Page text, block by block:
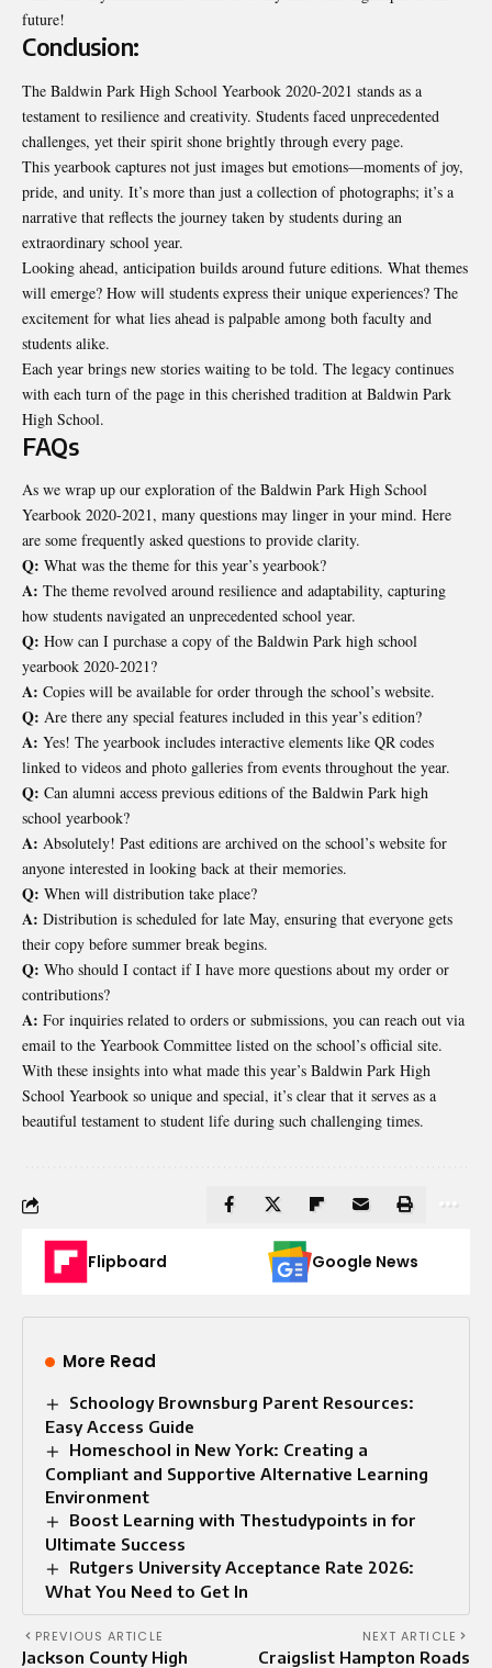
future!
Conclusion:
The Baldwin Park High School Yearbook 2020-2021 stands as a
testament to resilience and creativity. Students faced unprecedented
challenges, yet their spirit shone brightly through every page.
This yearbook captures not just images but emotions—moments of joy,
pride, and unity. It’s more than just a collection of photographs; it’s a
narrative that reflects the journey taken by students during an
extraordinary school year.
Looking ahead, anticipation builds around future editions. What themes
will emerge? How will students express their unique experiences? The
excitement for what lies ahead is palpable among both faculty and
students alike.
Each year brings new stories waiting to be told. The legacy continues
with each turn of the page in this cherished tradition at Baldwin Park
High School.
FAQs
As we wrap up our exploration of the Baldwin Park High School
Yearbook 2020-2021, many questions may linger in your mind. Here
are some frequently asked questions to provide clarity.
Q: What was the theme for this year’s yearbook?
A: The theme revolved around resilience and adaptability, capturing
how students navigated an unprecedented school year.
Q: How can I purchase a copy of the Baldwin Park high school
yearbook 2020-2021?
A: Copies will be available for order through the school’s website.
Q: Are there any special features included in this year’s edition?
A: Yes! The yearbook includes interactive elements like QR codes
linked to videos and photo galleries from events throughout the year.
Q: Can alumni access previous editions of the Baldwin Park high
school yearbook?
A: Absolutely! Past editions are archived on the school’s website for
anyone interested in looking back at their memories.
Q: When will distribution take place?
A: Distribution is scheduled for late May, ensuring that everyone gets
their copy before summer break begins.
Q: Who should I contact if I have more questions about my order or
contributions?
A: For inquiries related to orders or submissions, you can reach out via
email to the Yearbook Committee listed on the school’s official site.
With these insights into what made this year’s Baldwin Park High
School Yearbook so unique and special, it’s clear that it serves as a
beautiful testament to student life during such challenging times.
Flipboard Google News
More Read
Schoology Brownsburg Parent Resources:
Easy Access Guide
Homeschool in New York: Creating a
Compliant and Supportive Alternative Learning
Environment
Boost Learning with Thestudypoints in for
Ultimate Success
Rutgers University Acceptance Rate 2026:
What You Need to Get In
PREVIOUS ARTICLE
Jackson County High
NEXT ARTICLE
Craigslist Hampton Roads